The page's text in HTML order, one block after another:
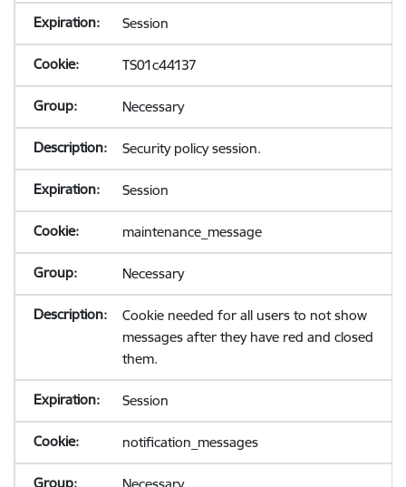
Session
TS01c44137
Necessary
Security policy session.
Session
maintenance_message
Necessary
Cookie needed for all users to not show
messages after they have red and closed
them.
Session
notification_messages